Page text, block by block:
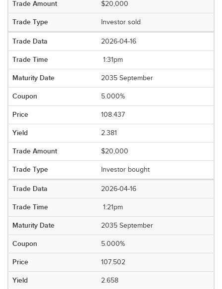
$20,000
Investor sold
2026-04-16
1:31pm
2035 September
5.000%
108.437
2.381
$20,000
Investor bought
2026-04-16
1:21pm
2035 September
5.000%
107.502
2.658